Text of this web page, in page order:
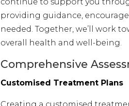
providing guidance,
needed. Together, we’ll work
overall health and well-being.
Comprehensive
Customised Treatment Plans
Creating a customised